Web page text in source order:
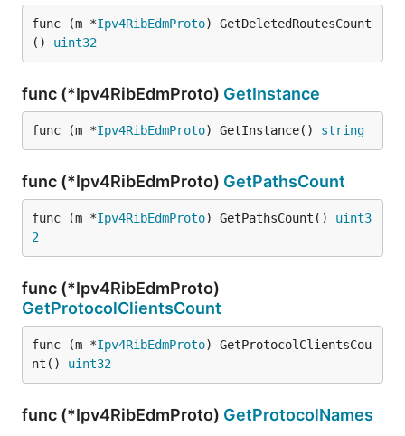
func (m *Ipv4RibEdmProto) GetDeletedRoutesCount
() uint32
func (*Ipv4RibEdmProto) GetInstance
func (m *Ipv4RibEdmProto) GetInstance() string
func (*Ipv4RibEdmProto) GetPathsCount
func (m *Ipv4RibEdmProto) GetPathsCount() uint3
2
func (*Ipv4RibEdmProto)
GetProtocolClientsCount
func (m *Ipv4RibEdmProto) GetProtocolClientsCou
nt() uint32
func (*Ipv4RibEdmProto) GetProtocolNames